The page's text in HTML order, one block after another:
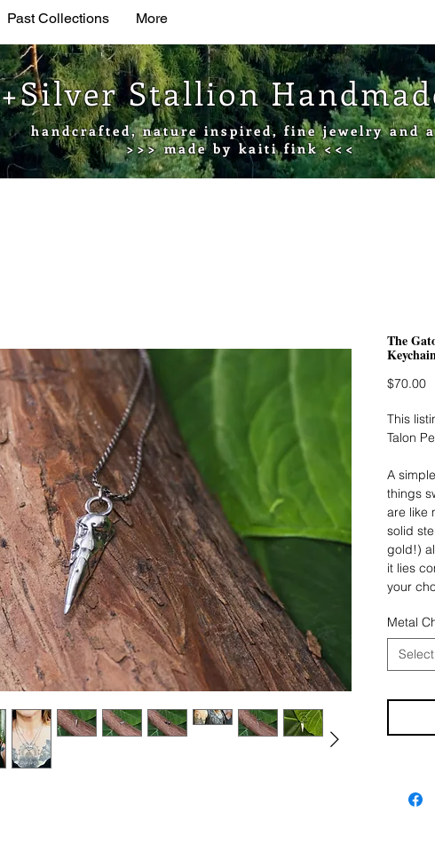
Past Collections More
+Silver Stallion
handcrafted, nature inspired, fine jewelry and
>>> made by kaiti fink <<<
The
$70.00
This
Talon
A
things
are like
solid
gold!)
it lies
your
You
the
has a 3
a
with
**
Metal
Select